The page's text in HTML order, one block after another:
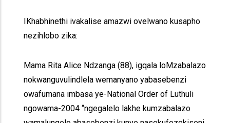
IKhabhinethi ivakalise amazwi ovelwano kusapho
nezihlobo zika:
Mama Rita Alice Ndzanga (88), igqala loMzabalazo
nokwanguvulindlela wemanyano yabasebenzi
owafumana imbasa ye-National Order of Luthuli
ngowama-2004 “ngegalelo lakhe kumzabalazo